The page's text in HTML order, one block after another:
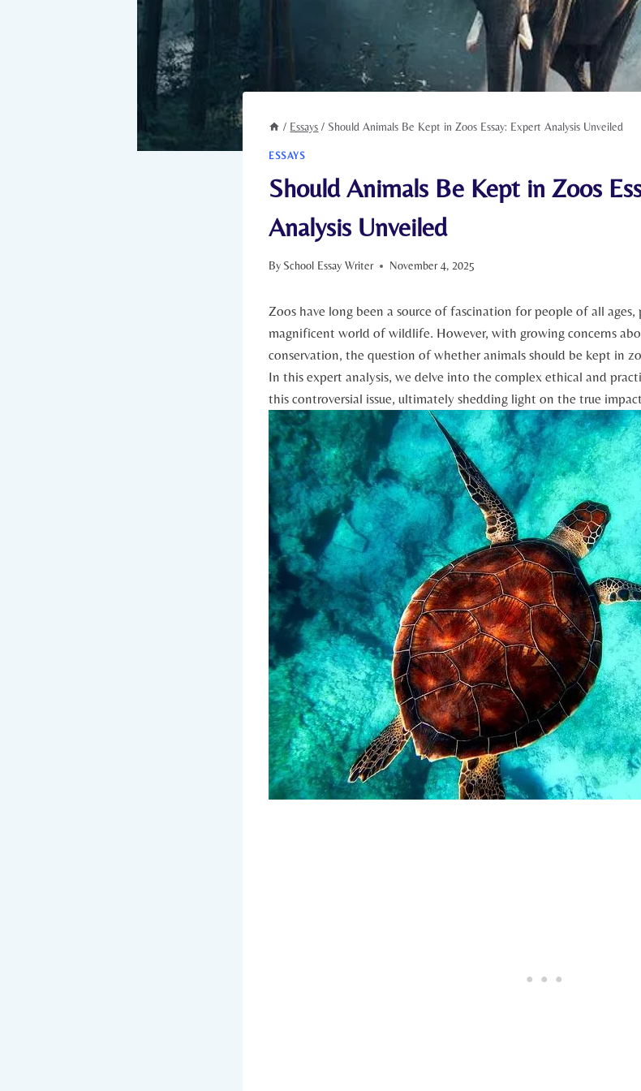
/ Essays / Should Animals Be Kept in Zoos Essay: Expert Analysis Unveiled
ESSAYS
Should Animals Be Kept in Zoos
Analysis Unveiled
By School Essay Writer November 4, 2025
Zoos ‌have long been a source of fascination for people of all
magnificent world​ of ⁤wildlife.⁤ However, with growing concerns
conservation, the question of whether animals should be‌ kept in⁤
In this expert analysis, we delve into the complex ethical and
⁢this controversial‍ issue, ultimately‍ shedding light ​on⁣ the ‌true